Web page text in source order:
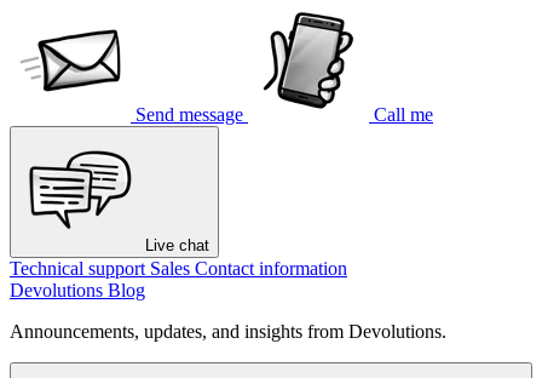
Send message Call me
Live chat
Technical support Sales Contact information
Devolutions Blog
Announcements, updates, and insights from Devolutions.